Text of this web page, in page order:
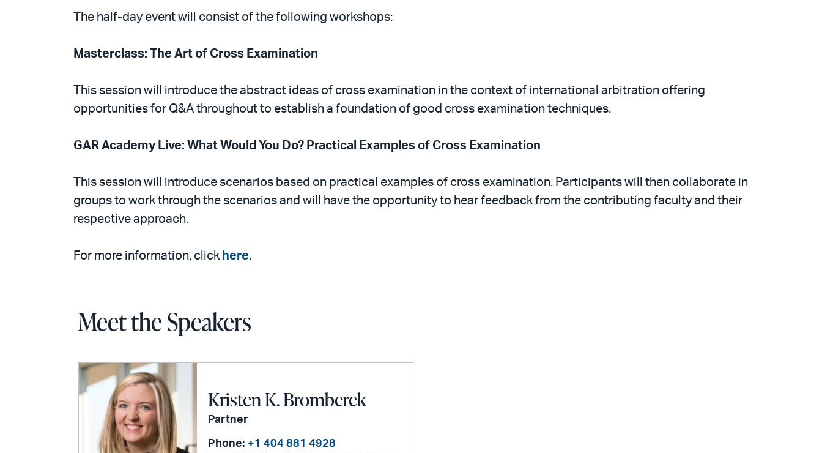
The half-day event will consist of the following workshops:
Masterclass: The Art of Cross Examination
This session will introduce the abstract ideas of cross examination in the context of international arbitration offering
opportunities for Q&A throughout to establish a foundation of good cross examination techniques.
GAR Academy Live: What Would You Do? Practical Examples of Cross Examination
This session will introduce scenarios based on practical examples of cross examination. Participants will then collaborate in
groups to work through the scenarios and will have the opportunity to hear feedback from the contributing faculty and their
respective approach.
For more information, click here.
Meet the Speakers
Kristen K. Bromberek
Partner
Phone: +1 404 881 4928